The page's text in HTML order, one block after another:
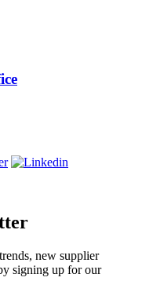
new supplier
signing up for our